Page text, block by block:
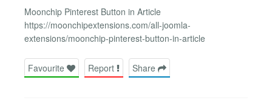
Moonchip Pinterest Button in Article
https://moonchipextensions.com/all-joomla-
extensions/moonchip-pinterest-button-in-article
Favourite Report Share